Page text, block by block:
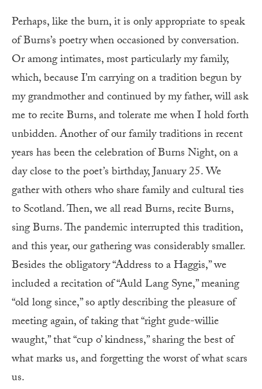
Perhaps, like the burn, it is only appropriate to speak
of Burns’s poetry when occasioned by conversation.
Or among intimates, most particularly my family,
which, because I’m carrying on a tradition begun by
my grandmother and continued by my father, will ask
me to recite Burns, and tolerate me when I hold forth
unbidden. Another of our family traditions in recent
years has been the celebration of Burns Night, on a
day close to the poet’s birthday, January 25. We
gather with others who share family and cultural ties
to Scotland. Then, we all read Burns, recite Burns,
sing Burns. The pandemic interrupted this tradition,
and this year, our gathering was considerably smaller.
Besides the obligatory “Address to a Haggis,” we
included a recitation of “Auld Lang Syne,” meaning
“old long since,” so aptly describing the pleasure of
meeting again, of taking that “right gude-willie
waught,” that “cup o’ kindness,” sharing the best of
what marks us, and forgetting the worst of what scars
us.